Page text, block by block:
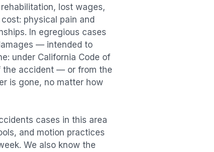
lost wages,
physical pain and
In egregious cases
— intended to
under California Code of
the accident — or from the
is gone, no matter how
cases in this area
and motion practices
We also know the